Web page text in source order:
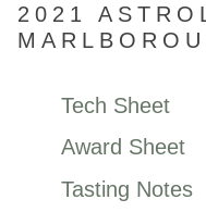
2021
Tech Sheet
Award Sheet
Tasting Notes